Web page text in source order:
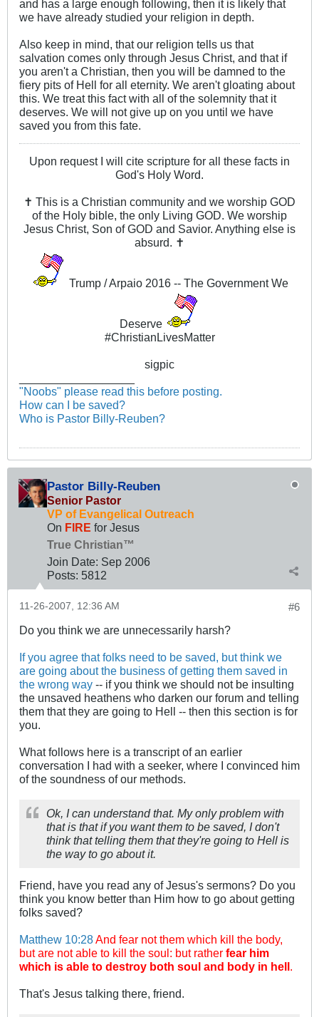
and has a large enough following, then it is likely that
we have already studied your religion in depth.
Also keep in mind, that our religion tells us that
salvation comes only through Jesus Christ, and that if
you aren't a Christian, then you will be damned to the
fiery pits of Hell for all eternity. We aren't gloating about
this. We treat this fact with all of the solemnity that it
deserves. We will not give up on you until we have
saved you from this fate.
Upon request I will cite scripture for all these facts in
God's Holy Word.
✝ This is a Christian community and we worship GOD
of the Holy bible, the only Living GOD. We worship
Jesus Christ, Son of GOD and Savior. Anything else is
absurd. ✝
Trump / Arpaio 2016 -- The Government We
Deserve
#ChristianLivesMatter
sigpic
"Noobs" please read this before posting.
How can I be saved?
Who is Pastor Billy-Reuben?
Pastor Billy-Reuben
Senior Pastor
VP of Evangelical Outreach
On FIRE for Jesus
True Christian™
Join Date: Sep 2006
Posts: 5812
#6
11-26-2007, 12:36 AM
Do you think we are unnecessarily harsh?
If you agree that folks need to be saved, but think we
are going about the business of getting them saved in
the wrong way -- if you think we should not be insulting
the unsaved heathens who darken our forum and telling
them that they are going to Hell -- then this section is for
you.
What follows here is a transcript of an earlier
conversation I had with a seeker, where I convinced him
of the soundness of our methods.
Ok, I can understand that. My only problem with
that is that if you want them to be saved, I don't
think that telling them that they're going to Hell is
the way to go about it.
Friend, have you read any of Jesus's sermons? Do you
think you know better than Him how to go about getting
folks saved?
Matthew 10:28And fear not them which kill the body,
but are not able to kill the soul: but rather fear him
which is able to destroy both soul and body in hell .
That's Jesus talking there, friend.